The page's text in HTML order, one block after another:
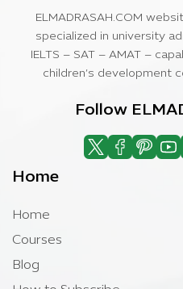
ELMADRASAH.COM
specialized in university
IELTS – SAT – AMAT –
children’s development
Follow
Home
Home
Courses
Blog